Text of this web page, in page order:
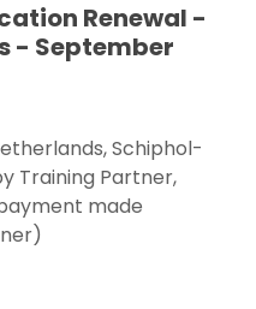
Renewal -
- September
Schiphol-
Training Partner,
made